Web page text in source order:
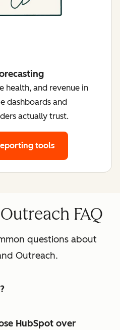
health, and revenue in
dashboards and
actually trust.
tools
FAQ
questions about
Outreach.
HubSpot over